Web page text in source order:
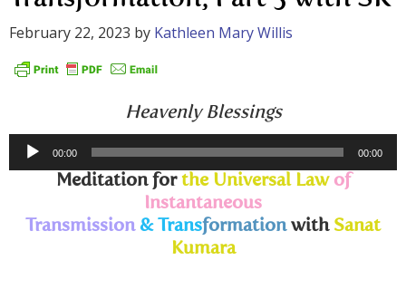
February 22, 2023 by Kathleen Mary Willis
Heavenly Blessings
Audio
Player
00:00 00:00
Meditation for the Universal Law of
Instantaneous
Transmission & Transformationwith Sanat
Kumara